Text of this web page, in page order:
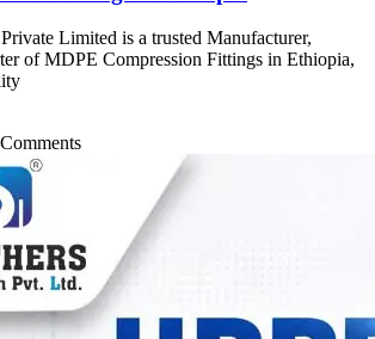
Limited is a trusted Manufacturer,
of MDPE Compression Fittings in Ethiopia,